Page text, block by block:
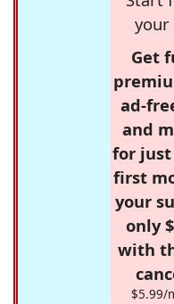
Get
ad-
and
for just
first
your
only
with
$5.99/